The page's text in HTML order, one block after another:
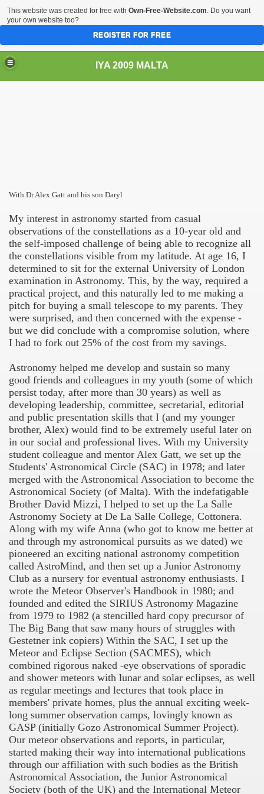
IYA 2009 MALTA
With Dr Alex Gatt and his son Daryl
My interest in astronomy started from casual
observations of the constellations as a 10-year old and
the self-imposed challenge of being able to recognize all
the constellations visible from my latitude. At age 16, I
determined to sit for the external University of London
examination in Astronomy. This, by the way, required a
practical project, and this naturally led to me making a
pitch for buying a small telescope to my parents. They
were surprised, and then concerned with the expense -
but we did conclude with a compromise solution, where
I had to fork out 25% of the cost from my savings.
Astronomy helped me develop and sustain so many
good friends and colleagues in my youth (some of which
persist today, after more than 30 years) as well as
developing leadership, committee, secretarial, editorial
and public presentation skills that I (and my younger
brother, Alex) would find to be extremely useful later on
in our social and professional lives. With my University
student colleague and mentor Alex Gatt, we set up the
Students' Astronomical Circle (SAC) in 1978; and later
merged with the Astronomical Association to become the
Astronomical Society (of Malta). With the indefatigable
Brother David Mizzi, I helped to set up the La Salle
Astronomy Society at De La Salle College, Cottonera.
Along with my wife Anna (who got to know me better at
and through my astronomical pursuits as we dated) we
pioneered an exciting national astronomy competition
called AstroMind, and then set up a Junior Astronomy
Club as a nursery for eventual astronomy enthusiasts. I
wrote the Meteor Observer's Handbook in 1980; and
founded and edited the SIRIUS Astronomy Magazine
from 1979 to 1982 (a stencilled hard copy precursor of
The Big Bang that saw many hours of struggles with
Gestetner ink copiers) Within the SAC, I set up the
Meteor and Eclipse Section (SACMES), which
combined rigorous naked -eye observations of sporadic
and shower meteors with lunar and solar eclipses, as well
as regular meetings and lectures that took place in
members' private homes, plus the annual exciting week-
long summer observation camps, lovingly known as
GASP (initially Gozo Astronomical Summer Project).
Our meteor observations and reports, in particular,
started making their way into international publications
through our affiliation with such bodies as the British
Astronomical Association, the Junior Astronomical
Society (both of the UK) and the International Meteor
Malta
- Malta
This website was created for free with Own-Free-Website.com. Do you want
your own website too?
REGISTER FOR FREE